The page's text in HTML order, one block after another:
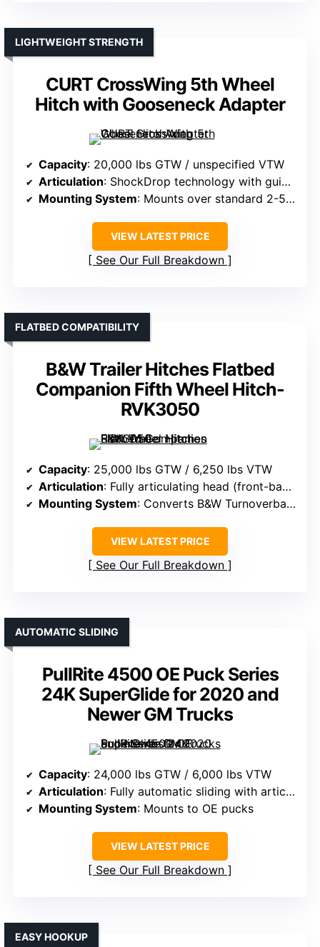
CURT CrossWing 5th Wheel
Hitch with Gooseneck Adapter
LIGHTWEIGHT STRENGTH
Capacity: 20,000 lbs GTW / unspecified VTW
Articulation: ShockDrop technology with guided kingpin
Mounting System: Mounts over standard 2-5/16″ gooseneck ball
VIEW LATEST PRICE
See Our Full Breakdown
B&W Trailer Hitches Flatbed
Companion Fifth Wheel Hitch-
RVK3050
FLATBED COMPATIBILITY
Capacity: 25,000 lbs GTW / 6,250 lbs VTW
Articulation: Fully articulating head (front-back, side-side)
Mounting System: Converts B&W Turnoverball to fifth wheel
VIEW LATEST PRICE
See Our Full Breakdown
PullRite 4500 OE Puck Series
24K SuperGlide for 2020 and
Newer GM Trucks
AUTOMATIC SLIDING
Capacity: 24,000 lbs GTW / 6,000 lbs VTW
Articulation: Fully automatic sliding with articulation
Mounting System: Mounts to OE pucks
VIEW LATEST PRICE
See Our Full Breakdown
EASY HOOKUP